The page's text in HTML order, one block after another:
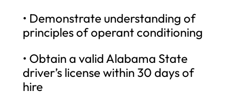
• Demonstrate understanding of
principles of operant conditioning
• Obtain a valid Alabama State
driver’s license within 30 days of
hire